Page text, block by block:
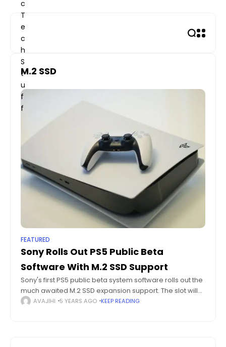
content
M.2 SSD
FEATURED
Sony Rolls Out PS5 Public Beta
Software With M.2 SSD Support
Sony's first PS5 public beta system software rolls out the
much awaited M.2 SSD expansion support. The slot will
support PCIe Gen4x4 M.2 NVMe SSD's. Testers can also
AVAJIHI 5 YEARS AGO KEEP READING